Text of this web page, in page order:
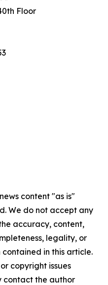
Floor
content "as is"
We do not accept any
accuracy, content,
legality, or
in this article.
copyright issues
contact the author